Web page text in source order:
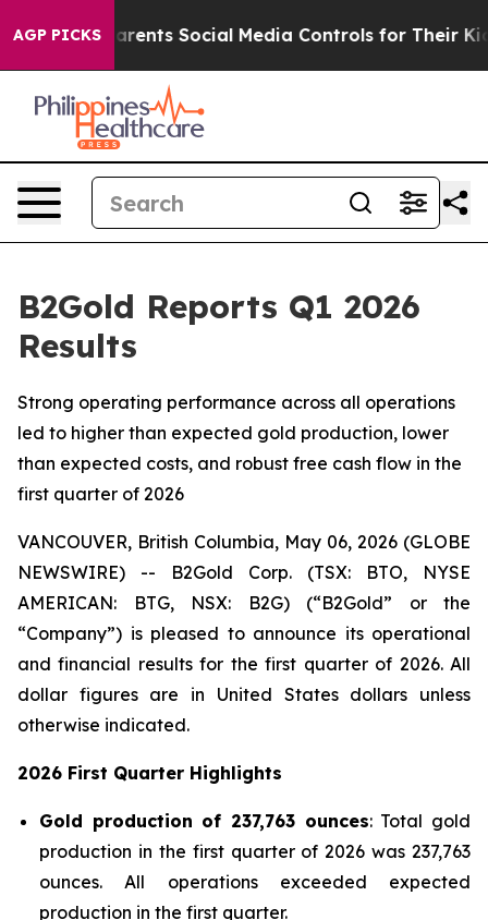
AGP PICKS
Social Media Controls for Their Kids. Should the
B2Gold Reports Q1 2026
Results
Strong operating performance across all operations
led to higher than expected gold production, lower
than expected costs, and robust free cash flow in the
first quarter of 2026
VANCOUVER, British Columbia, May 06, 2026 (GLOBE
NEWSWIRE) -- B2Gold Corp. (TSX: BTO, NYSE
AMERICAN: BTG, NSX: B2G) (“B2Gold” or the
“Company”) is pleased to announce its operational
and financial results for the first quarter of 2026. All
dollar figures are in United States dollars unless
otherwise indicated.
2026 First Quarter Highlights
Gold production of 237,763 ounces: Total gold
production in the first quarter of 2026 was 237,763
ounces. All operations exceeded expected
production in the first quarter.